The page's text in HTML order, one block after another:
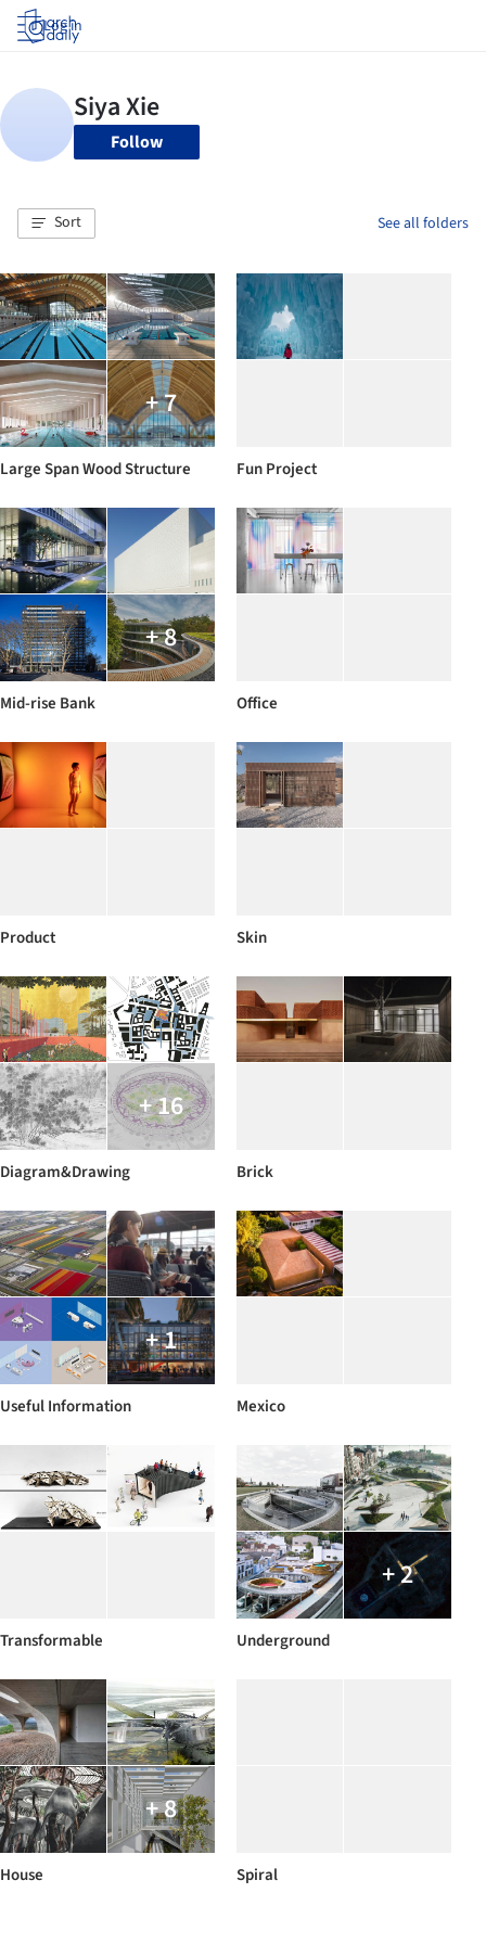
Log in
Follow
Sort See all folders
+ 7
Large Span Wood Structure Fun Project
+ 8
Mid-rise Bank Office
Product Skin
+ 16
Diagram&Drawing Brick
+ 1
Useful Information Mexico
Transformable
+ 2
Underground
+ 8
House Spiral